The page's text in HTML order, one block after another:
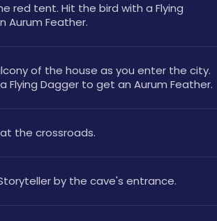
red tent. Hit the bird with a Flying
Aurum Feather.
of the house as you enter the city.
Flying Dagger to get an Aurum Feather.
the crossroads.
by the cave's entrance.